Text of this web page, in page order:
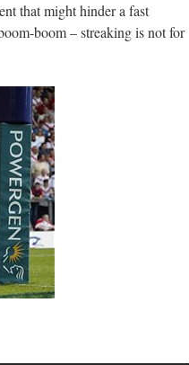
that might hinder a fast
boom – streaking is not for